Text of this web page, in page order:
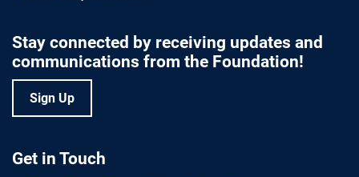
Stay connected by receiving updates and
communications from the Foundation!
Sign Up
Get in Touch